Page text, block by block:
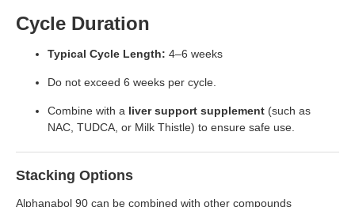
Cycle Duration
Typical Cycle Length: 4–6 weeks
Do not exceed 6 weeks per cycle.
Combine with a liver support supplement (such as
NAC, TUDCA, or Milk Thistle) to ensure safe use.
Stacking Options
Alphanabol 90 can be combined with other compounds